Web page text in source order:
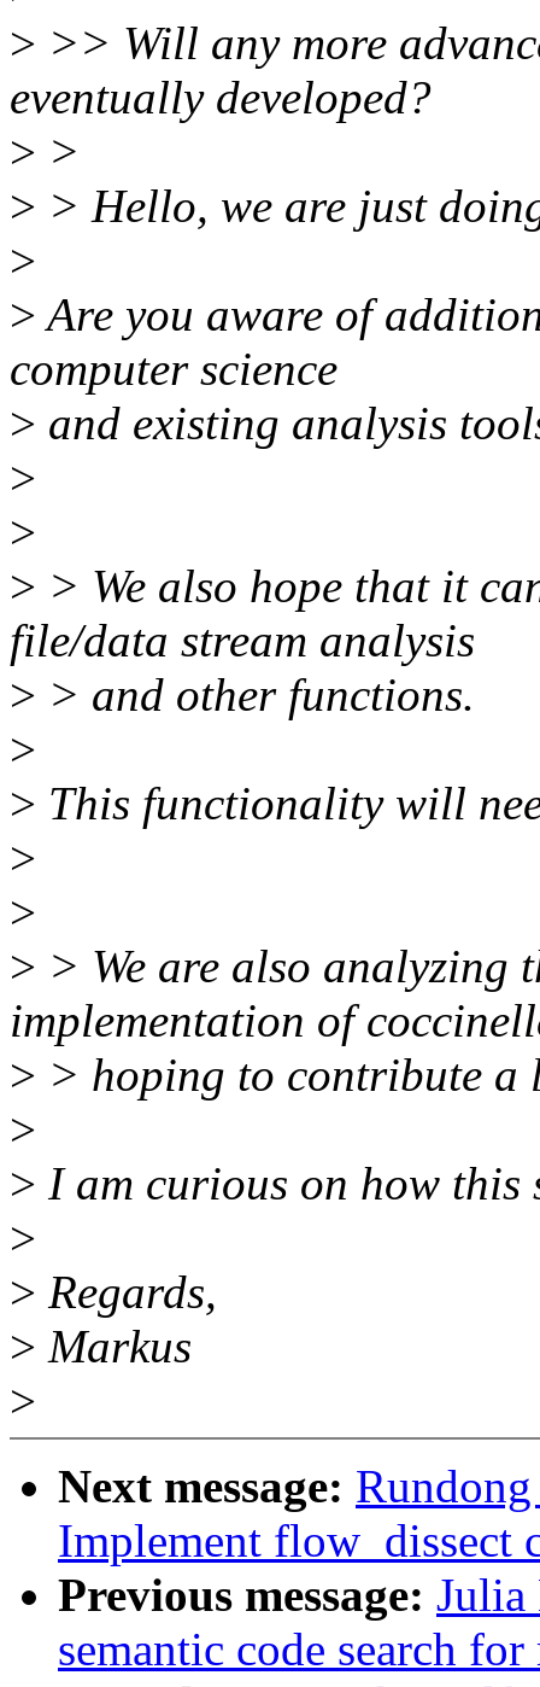
> >> Will any more
eventually developed?
> >
> > Hello, we are just
>
>Are you aware of
computer science
> and existing analysis
>
>
> > We also hope that it
file/data stream analysis
> > and other functions.
>
> This functionality will
>
>
> > We are also analyzing
implementation of
> > hoping to contribute a
>
> I am curious on how
>
> Regards,
> Markus
>
Next message:
Implement flow_dissect
Previous message:
semantic code search